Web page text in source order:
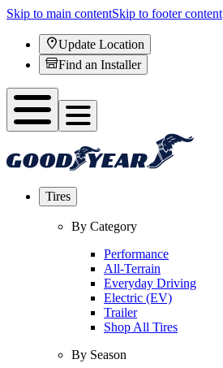
Skip to main contentSkip to footer content
Update Location
Find an Installer
Tires
By Category
Performance
All-Terrain
Everyday Driving
Electric (EV)
Trailer
Shop All Tires
By Season